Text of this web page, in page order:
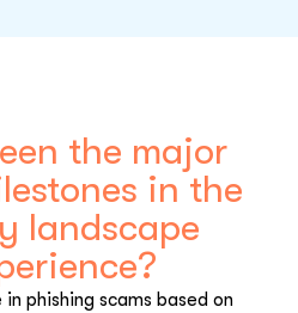
the major
in the
landscape
in phishing scams based on